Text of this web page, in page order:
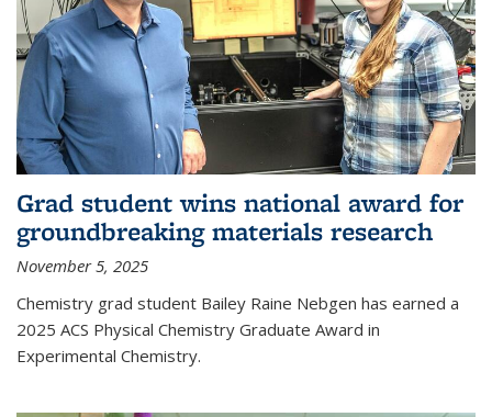
Grad student wins national award for
groundbreaking materials research
November 5, 2025
Chemistry grad student Bailey Raine Nebgen has earned a
2025 ACS Physical Chemistry Graduate Award in
Experimental Chemistry.